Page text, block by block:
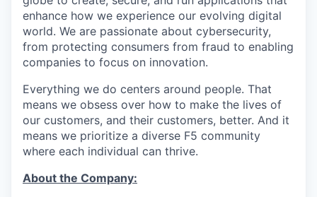
enhance how we experience our evolving digital
world. We are passionate about cybersecurity,
from protecting consumers from fraud to enabling
companies to focus on innovation.
Everything we do centers around people. That
means we obsess over how to make the lives of
our customers, and their customers, better. And it
means we prioritize a diverse F5 community
where each individual can thrive.
About the Company: